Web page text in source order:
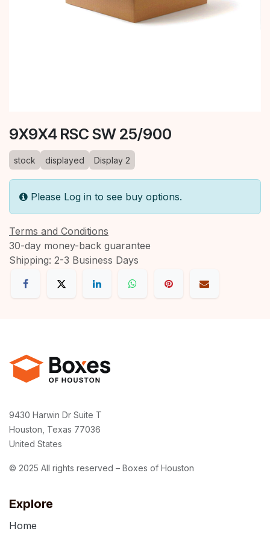
9X9X4 RSC SW 25/900
stock displayed Display 2
Please Log in to see buy options.
Terms and Conditions
30-day money-back guarantee
Shipping: 2-3 Business Days
Explore
Home
9430 Harwin Dr Suite T
Houston, Texas 77036
United States
© 2025 All rights reserved – Boxes of Houston